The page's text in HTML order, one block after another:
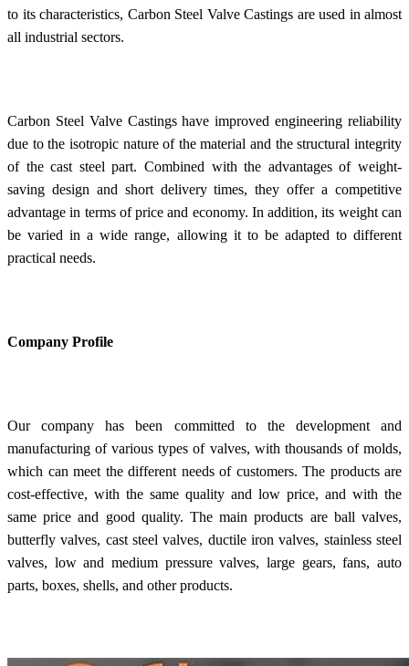
to its characteristics, Carbon Steel Valve Castings are used in almost
all industrial sectors.
Carbon Steel Valve Castings have improved engineering reliability
due to the isotropic nature of the material and the structural integrity
of the cast steel part. Combined with the advantages of weight-
saving design and short delivery times, they offer a competitive
advantage in terms of price and economy. In addition, its weight can
be varied in a wide range, allowing it to be adapted to different
practical needs.
Company Profile
Our company has been committed to the development and
manufacturing of various types of valves, with thousands of molds,
which can meet the different needs of customers. The products are
cost-effective, with the same quality and low price, and with the
same price and good quality. The main products are ball valves,
butterfly valves, cast steel valves, ductile iron valves, stainless steel
valves, low and medium pressure valves, large gears, fans, auto
parts, boxes, shells, and other products.